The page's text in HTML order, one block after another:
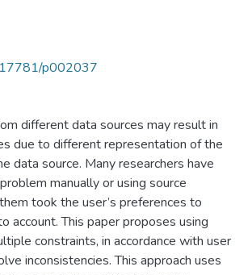
p002037
different data sources may result in
due to different representation of the
data source. Many researchers have
manually or using source
took the user’s preferences to
account. This paper proposes using
constraints, in accordance with user
inconsistencies. This approach uses